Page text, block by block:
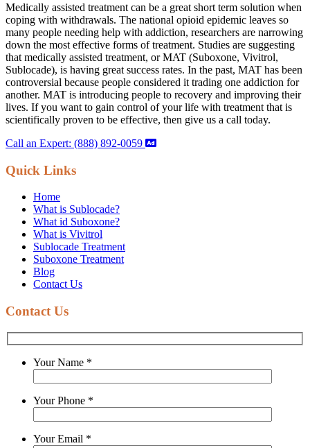
Medically assisted treatment can be a great short term solution when
coping with withdrawals. The national opioid epidemic leaves so
many people needing help with addiction, researchers are narrowing
down the most effective forms of treatment. Studies are suggesting
that medically assisted treatment, or MAT (Suboxone, Vivitrol,
Sublocade), is having great success rates. In the past, MAT has been
controversial because people considered it trading one addiction for
another. MAT is introducing people to recovery and improving their
lives. If you want to gain control of your life with treatment that is
scientifically proven to be effective, then give us a call today.
Call an Expert: (888) 892-0059
Quick Links
Home
What is Sublocade?
What id Suboxone?
What is Vivitrol
Sublocade Treatment
Suboxone Treatment
Blog
Contact Us
Contact Us
Your Name *
Your Phone *
Your Email *